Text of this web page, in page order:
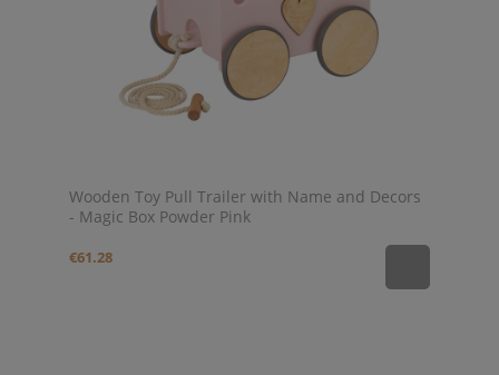
Wooden Toy Pull Trailer with Name and Decors
- Magic Box Powder Pink
€61.28